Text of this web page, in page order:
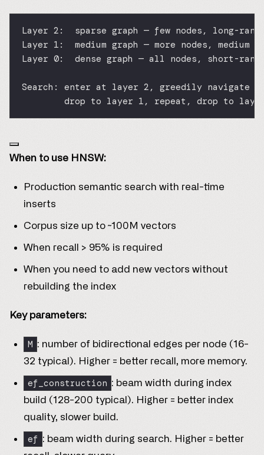
Layer 2:  sparse graph — few nodes, long-
Layer 1:  medium graph — more nodes, medium
Layer 0:  dense graph — all nodes, short-
Search: enter at layer 2, greedily navigate
drop to layer 1, repeat, drop to
When to use HNSW:
Production semantic search with real-time
inserts
Corpus size up to ~100M vectors
When recall > 95% is required
When you need to add new vectors without
rebuilding the index
Key parameters:
M : number of bidirectional edges per node (16-
32 typical). Higher = better recall, more memory.
ef_construction : beam width during index
build (128-200 typical). Higher = better index
quality, slower build.
ef : beam width during search. Higher = better